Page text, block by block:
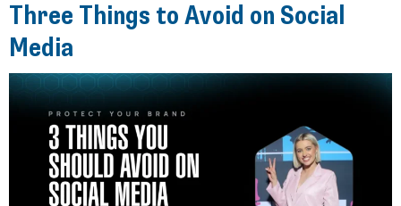
Three Things to Avoid on Social
Media